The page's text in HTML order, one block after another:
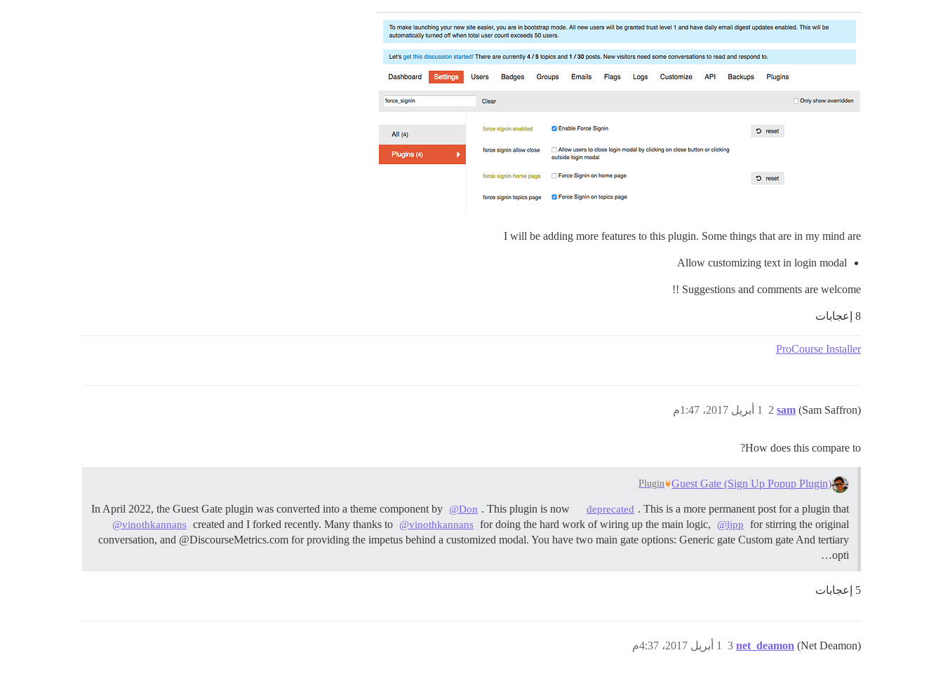
I will be adding more features to this plugin. Some things that are in my mind are
Allow customizing text in login modal
Suggestions and comments are welcome !!
8 إعجابات
ProCourse Installer
sam (Sam Saffron) 1 أبريل 2017، 1:47م 2
How does this compare to?
Guest Gate (Sign Up Popup Plugin)
Plugin
In April 2022, the Guest Gate plugin was converted into a theme component by @Don . This plugin is now deprecated . This is a more permanent post for a plugin that
@vinothkannans created and I forked recently. Many thanks to @vinothkannans for doing the hard work of wiring up the main logic, @ljpp
for stirring the original
conversation, and @DiscourseMetrics.com for providing the impetus behind a customized modal. You have two main gate options: Generic gate Custom gate And tertiary
opti…
5 إعجابات
net_deamon (Net Deamon) 1 أبريل 2017، 4:37م 3